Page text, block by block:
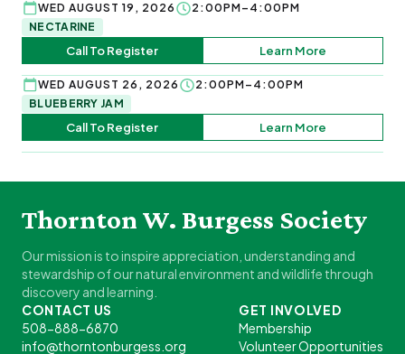
WED AUGUST 19, 2026
2:00PM–4:00PM
NECTARINE
Call To Register Learn More
WED AUGUST 26, 2026
2:00PM–4:00PM
BLUEBERRY JAM
Call To Register Learn More
Thornton W. Burgess Society
Our mission is to inspire appreciation, understanding and
stewardship of our natural environment and wildlife through
discovery and learning.
CONTACT US
508-888-6870
info@thorntonburgess.org
GET INVOLVED
Membership
Volunteer Opportunities